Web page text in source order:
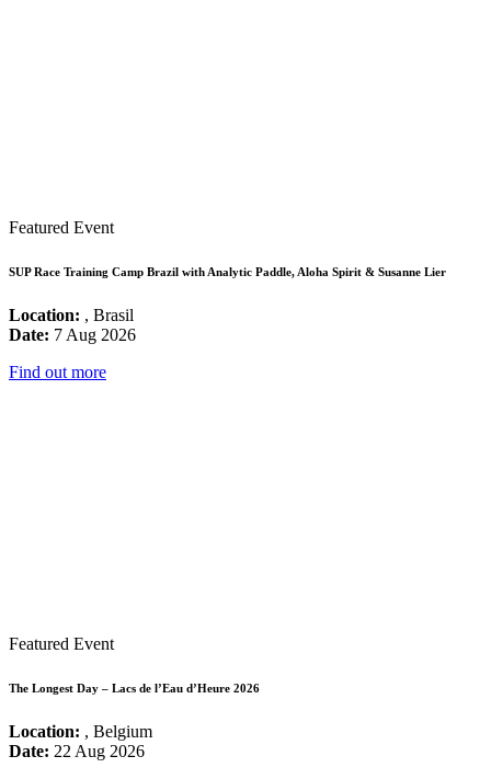
Featured Event
SUP Race Training Camp Brazil with Analytic Paddle, Aloha Spirit & Susanne Lier
Location: , Brasil
Date: 7 Aug 2026
Find out more
Featured Event
The Longest Day – Lacs de l’Eau d’Heure 2026
Location: , Belgium
Date: 22 Aug 2026